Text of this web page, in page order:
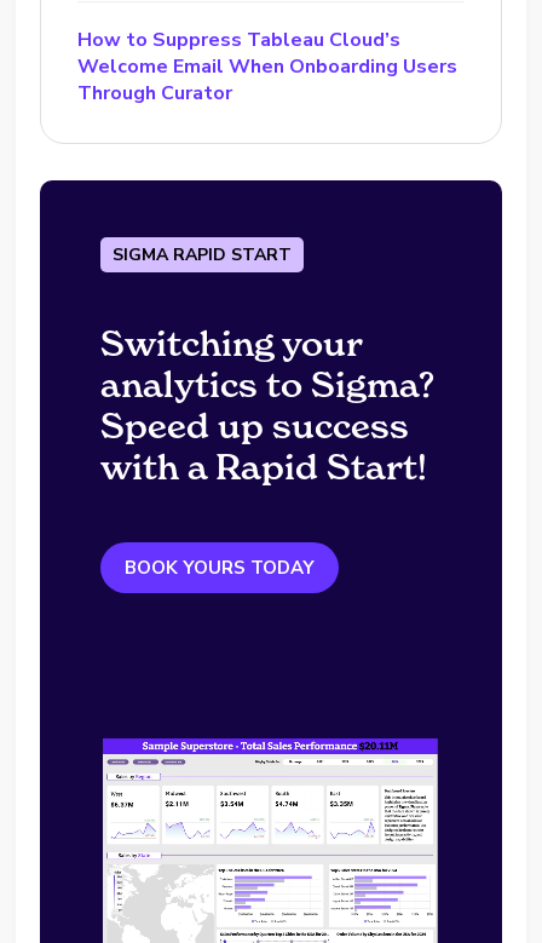
How to Suppress Tableau Cloud’s
Welcome Email When Onboarding Users
Through Curator
SIGMA RAPID START
Switching your
analytics to Sigma?
Speed up success
with a Rapid Start!
BOOK YOURS TODAY